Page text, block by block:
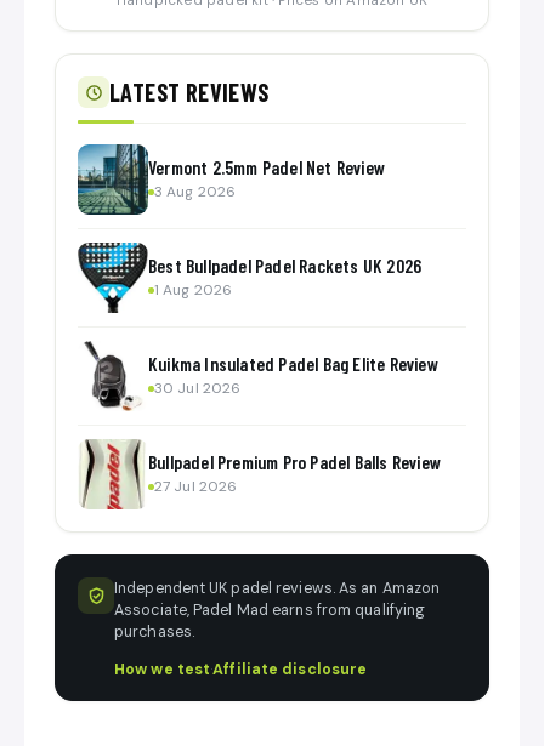
LATEST REVIEWS
Vermont 2.5mm Padel Net Review
3 Aug 2026
Best Bullpadel Padel Rackets UK 2026
1 Aug 2026
Kuikma Insulated Padel Bag Elite Review
30 Jul 2026
Bullpadel Premium Pro Padel Balls Review
27 Jul 2026
Independent UK padel reviews. As an Amazon
Associate, Padel Mad earns from qualifying
purchases.
How we test·Affiliate disclosure